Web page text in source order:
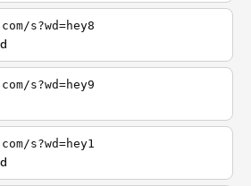
s?wd=hey8
s?wd=hey9
s?wd=hey1